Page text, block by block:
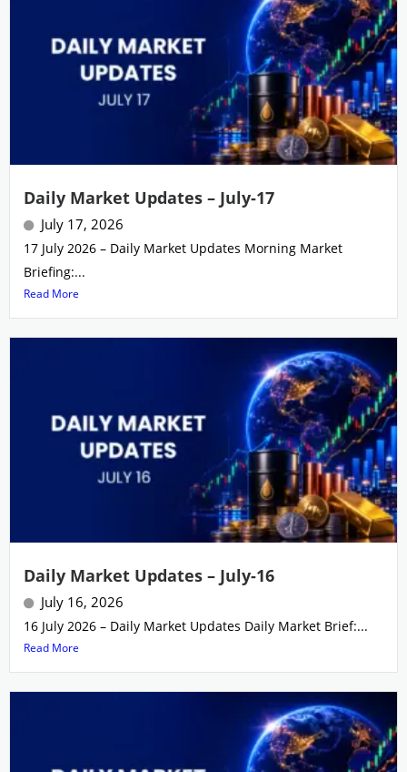
Daily Market Updates – July-17
July 17, 2026
17 July 2026 – Daily Market Updates Morning Market
Briefing:...
Read More
Daily Market Updates – July-16
July 16, 2026
16 July 2026 – Daily Market Updates Daily Market Brief:...
Read More